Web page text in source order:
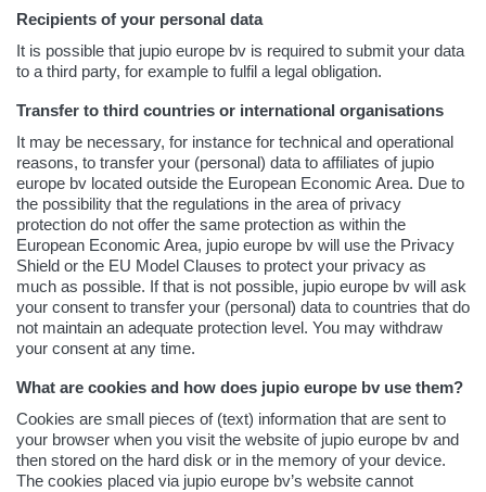
Recipients of your personal data
It is possible that jupio europe bv is required to submit your data
to a third party, for example to fulfil a legal obligation.
Transfer to third countries or international organisations
It may be necessary, for instance for technical and operational
reasons, to transfer your (personal) data to affiliates of jupio
europe bv located outside the European Economic Area. Due to
the possibility that the regulations in the area of privacy
protection do not offer the same protection as within the
European Economic Area, jupio europe bv will use the Privacy
Shield or the EU Model Clauses to protect your privacy as
much as possible. If that is not possible, jupio europe bv will ask
your consent to transfer your (personal) data to countries that do
not maintain an adequate protection level. You may withdraw
your consent at any time.
What are cookies and how does jupio europe bv use them?
Cookies are small pieces of (text) information that are sent to
your browser when you visit the website of jupio europe bv and
then stored on the hard disk or in the memory of your device.
The cookies placed via jupio europe bv’s website cannot